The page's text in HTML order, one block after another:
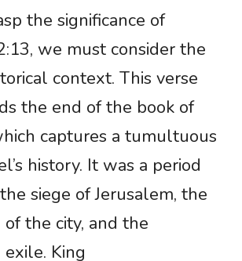
the significance of
we must consider the
context. This verse
the end of the book of
captures a tumultuous
history. It was a period
siege of Jerusalem, the
the city, and the
King